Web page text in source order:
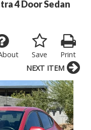
4 Door Sedan
Print
Save
NEXT ITEM